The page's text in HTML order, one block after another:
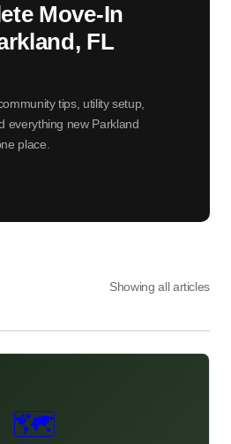
Move-In
FL
tips, utility setup,
everything new Parkland
place.
Showing all articles
🗺️